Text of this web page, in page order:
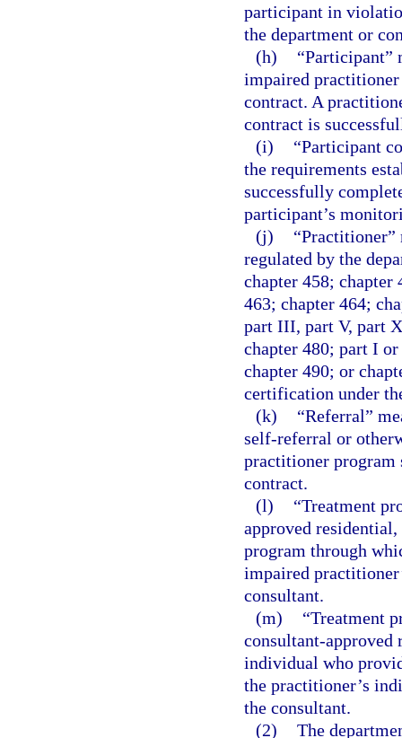
participant in
the department or
(h)
“Participant”
impaired
contract. A
contract is
(i)
“Participant
the requirements
successfully
participant’s
(j)
“Practitioner”
regulated by the
chapter 458; chapter
463; chapter 464;
part III, part V, part
chapter 480; part I
chapter 490; or
certification under
(k)
“Referral”
self-referral or
practitioner program
contract.
(l)
“Treatment
approved
program through
impaired
consultant.
(m)
“Treatment
consultant-
individual who
the practitioner’s
the consultant.
(2) The